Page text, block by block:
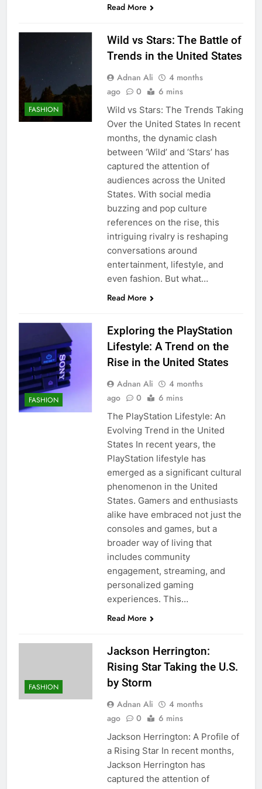
Read More
FASHION
Wild vs Stars: The Battle of
Trends in the United States
Adnan Ali
4 months
ago
0 6 mins
Wild vs Stars: The Trends Taking
Over the United States In recent
months, the dynamic clash
between ‘Wild’ and ‘Stars’ has
captured the attention of
audiences across the United
States. With social media
buzzing and pop culture
references on the rise, this
intriguing rivalry is reshaping
conversations around
entertainment, lifestyle, and
even fashion. But what…
Read More
FASHION
Exploring the PlayStation
Lifestyle: A Trend on the
Rise in the United States
Adnan Ali
4 months
ago
0 6 mins
The PlayStation Lifestyle: An
Evolving Trend in the United
States In recent years, the
PlayStation lifestyle has
emerged as a significant cultural
phenomenon in the United
States. Gamers and enthusiasts
alike have embraced not just the
consoles and games, but a
broader way of living that
includes community
engagement, streaming, and
personalized gaming
experiences. This…
Read More
FASHION
Jackson Herrington:
Rising Star Taking the U.S.
by Storm
Adnan Ali
4 months
ago
0 6 mins
Jackson Herrington: A Profile of
a Rising Star In recent months,
Jackson Herrington has
captured the attention of